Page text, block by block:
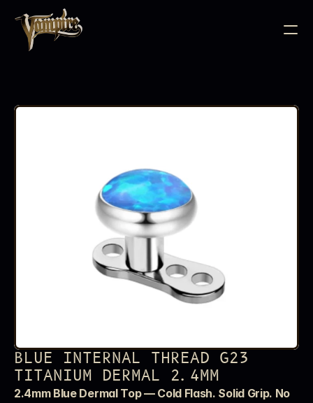
BLUE INTERNAL THREAD G23
TITANIUM DERMAL 2.4MM
2.4mm Blue Dermal Top — Cold Flash. Solid Grip. No
BODY JEWELLERY
PMU SUPPLIES